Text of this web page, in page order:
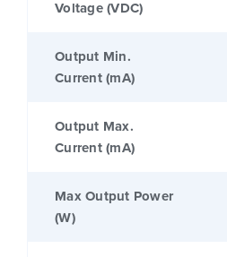
Voltage (VDC)
Output Min.
Current (mA)
Output Max.
Current (mA)
Max Output Power
(W)